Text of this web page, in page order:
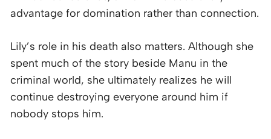
advantage for domination rather than connection.
Lily’s role in his death also matters. Although she
spent much of the story beside Manu in the
criminal world, she ultimately realizes he will
continue destroying everyone around him if
nobody stops him.